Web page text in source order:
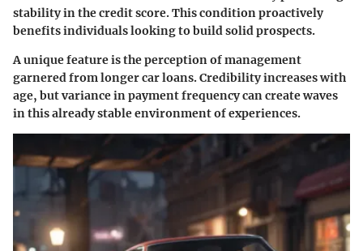
stability in the credit score. This condition proactively
benefits individuals looking to build solid prospects.
A unique feature is the perception of management
garnered from longer car loans. Credibility increases with
age, but variance in payment frequency can create waves
in this already stable environment of experiences.